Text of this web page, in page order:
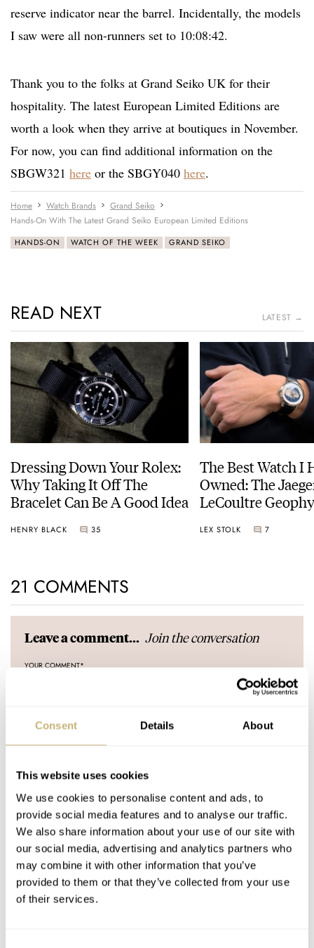
Consent Details About
This website uses cookies
We use cookies to personalise content and ads, to
provide social media features and to analyse our traffic.
We also share information about your use of our site with
our social media, advertising and analytics partners who
may combine it with other information that you’ve
provided to them or that they’ve collected from your use
of their services.
reserve indicator near the barrel. Incidentally, the models
I saw were all non-runners set to 10:08:42.
Thank you to the folks at Grand Seiko UK for their
hospitality. The latest European Limited Editions are
worth a look when they arrive at boutiques in November.
For now, you can find additional information on the
SBGW321 here or the SBGY040 here.
Home Watch Brands
Grand Seiko
Hands-On With The Latest Grand Seiko European Limited Editions
HANDS-ON WATCH OF THE WEEK GRAND SEIKO
READ NEXT LATEST →
Dressing Down Your Rolex:
Why Taking It Off The
Bracelet Can Be A Good Idea
HENRY BLACK 35
The Best Watch I
Owned: The
LeCoultre
LEX STOLK 7
21 COMMENTS
Leave a comment... Join the conversation
YOUR COMMENT*
YOUR E-MAIL ADDRESS (WILL NOT BE PUBLISHED)*